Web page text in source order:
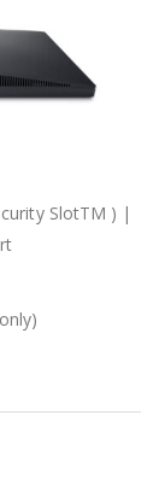
SlotTM ) |